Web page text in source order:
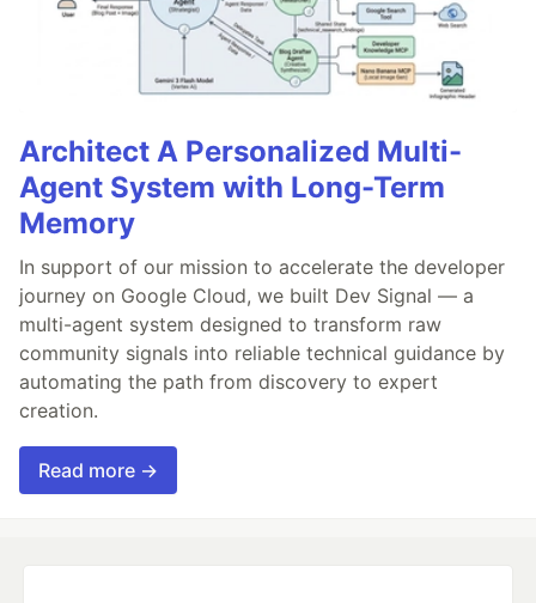
Architect A Personalized Multi-
Agent System with Long-Term
Memory
In support of our mission to accelerate the developer
journey on Google Cloud, we built Dev Signal — a
multi-agent system designed to transform raw
community signals into reliable technical guidance by
automating the path from discovery to expert
creation.
Read more →